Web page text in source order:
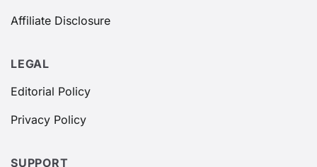
Affiliate Disclosure
LEGAL
Editorial Policy
Privacy Policy
SUPPORT